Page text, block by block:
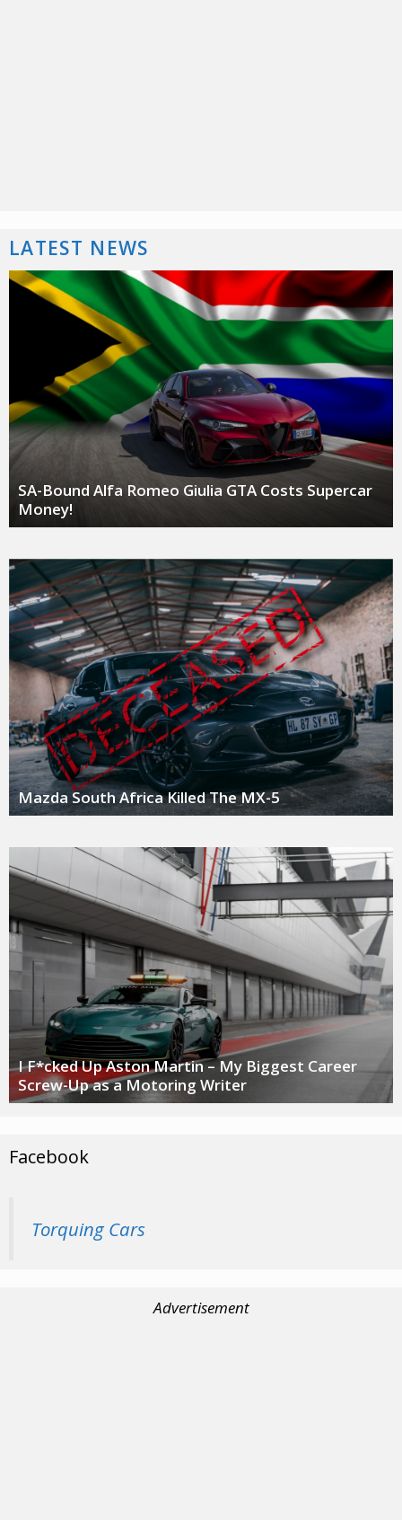
LATEST NEWS
SA-Bound Alfa Romeo Giulia GTA Costs Supercar
Money!
Mazda South Africa Killed The MX-5
I F*cked Up Aston Martin – My Biggest Career
Screw-Up as a Motoring Writer
Facebook
Torquing Cars
Advertisement